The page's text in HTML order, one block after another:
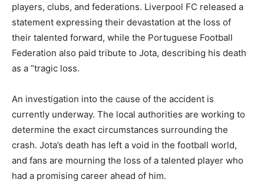
players, clubs, and federations. Liverpool FC released a
statement expressing their devastation at the loss of
their talented forward, while the Portuguese Football
Federation also paid tribute to Jota, describing his death
as a “tragic loss.
An investigation into the cause of the accident is
currently underway. The local authorities are working to
determine the exact circumstances surrounding the
crash. Jota’s death has left a void in the football world,
and fans are mourning the loss of a talented player who
had a promising career ahead of him.